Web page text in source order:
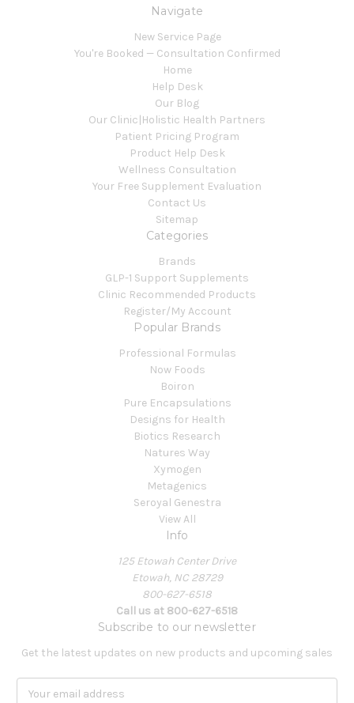
Navigate
New Service Page
You're Booked — Consultation Confirmed
Home
Help Desk
Our Blog
Our Clinic|Holistic Health Partners
Patient Pricing Program
Product Help Desk
Wellness Consultation
Your Free Supplement Evaluation
Contact Us
Sitemap
Categories
Brands
GLP-1 Support Supplements
Clinic Recommended Products
Register/My Account
Popular Brands
Professional Formulas
Now Foods
Boiron
Pure Encapsulations
Designs for Health
Biotics Research
Natures Way
Xymogen
Metagenics
Seroyal Genestra
View All
Info
125 Etowah Center Drive
Etowah, NC 28729
800-627-6518
Call us at 800-627-6518
Subscribe to our newsletter
Get the latest updates on new products and upcoming sales